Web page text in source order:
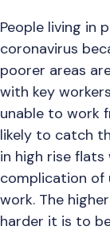
People living in
coronavirus
poorer areas
with key
unable to work
likely to catch
in high rise
complication
work. The
harder it is to